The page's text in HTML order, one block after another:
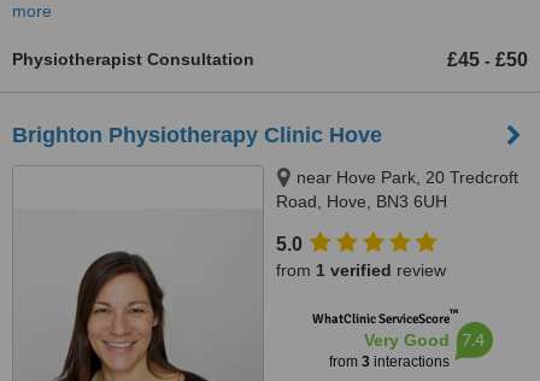
more
Physiotherapist Consultation £45 - £50
Brighton Physiotherapy Clinic Hove
near Hove Park, 20 Tredcroft
Road, Hove, BN3 6UH
5.0
from 1 verified review
WhatClinic ServiceScore™
Very Good
from 3interactions
7.4